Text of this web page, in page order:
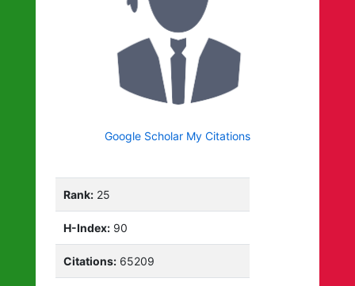
Google Scholar My Citations
Rank: 25
H-Index: 90
Citations: 65209